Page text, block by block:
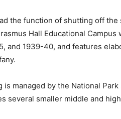
the function of shutting off
Hall Educational Campus
and 1939-40, and features
is managed by the National
several smaller middle and